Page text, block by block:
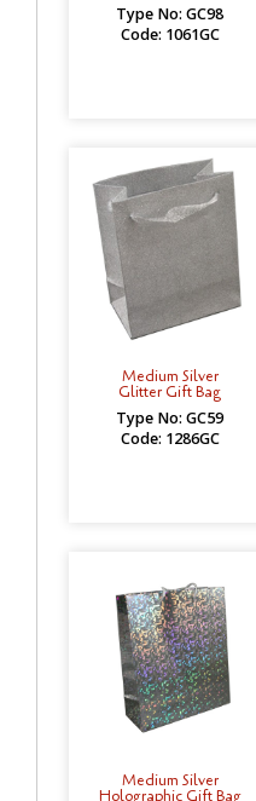
Type No: GC98
Code: 1061GC
Medium Silver
Glitter Gift Bag
Type No: GC59
Code: 1286GC
Medium Silver
Holographic Gift Bag